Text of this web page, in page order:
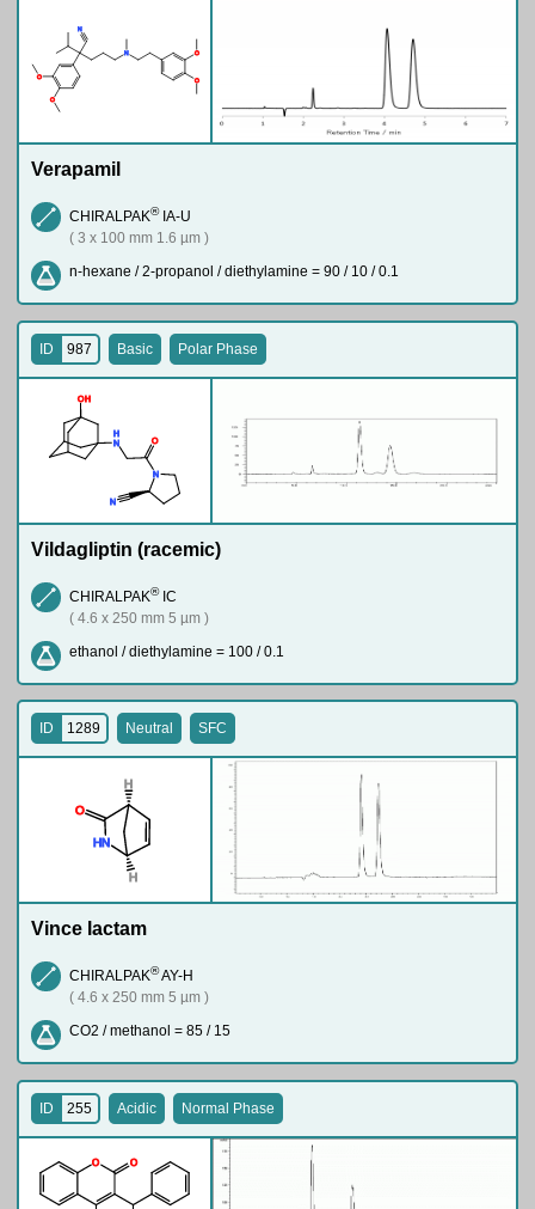
N
O
O
O
O
N
Verapamil
CHIRALPAK®IA-U
( 3 x 100 mm 1.6 µm )
n-hexane / 2-propanol / diethylamine = 90 / 10 / 0.1
OH
N
H
N
O
N
ID 987 Basic Polar Phase
Vildagliptin (racemic)
CHIRALPAK®IC
( 4.6 x 250 mm 5 µm )
ethanol / diethylamine = 100 / 0.1
O
N
H
H
H
ID 1289 Neutral SFC
Vince lactam
CHIRALPAK®AY-H
( 4.6 x 250 mm 5 µm )
CO2 / methanol = 85 / 15
O O
ID 255 Acidic Normal Phase